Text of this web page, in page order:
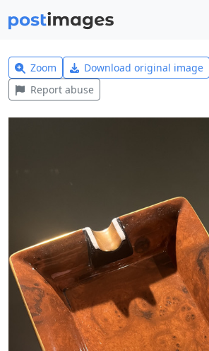
Zoom Download original image
Report abuse